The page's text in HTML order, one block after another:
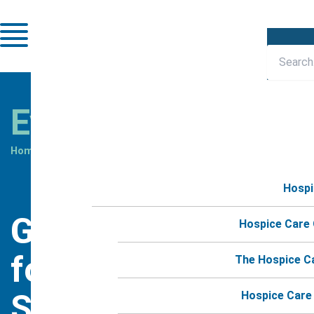
to
content
Hospice Care
The Hospice
Hospice
Events
Home
Grief Group
for Moms